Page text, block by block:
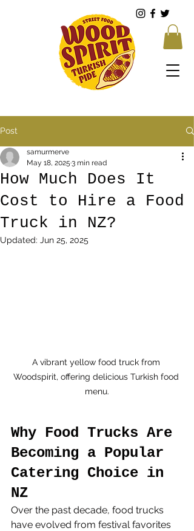
Post
How Much Does It
Cost to Hire a Food
Truck in NZ?
samurmerve
May 18, 2025 3 min read
Updated: Jun 25, 2025
A vibrant yellow food truck from
Woodspirit, offering delicious Turkish food
menu.
Why Food Trucks Are
Becoming a Popular
Catering Choice in
NZ
Over the past decade, food trucks
have evolved from festival favorites